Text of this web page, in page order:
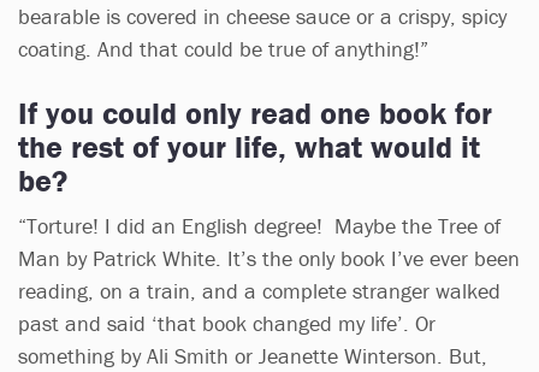
bearable is covered in cheese sauce or a crispy, spicy
coating. And that could be true of anything!”
If you could only read one book for
the rest of your life, what would it
be?
“Torture! I did an English degree! Maybe the Tree of
Man by Patrick White. It’s the only book I’ve ever been
reading, on a train, and a complete stranger walked
past and said ‘that book changed my life’. Or
something by Ali Smith or Jeanette Winterson. But,